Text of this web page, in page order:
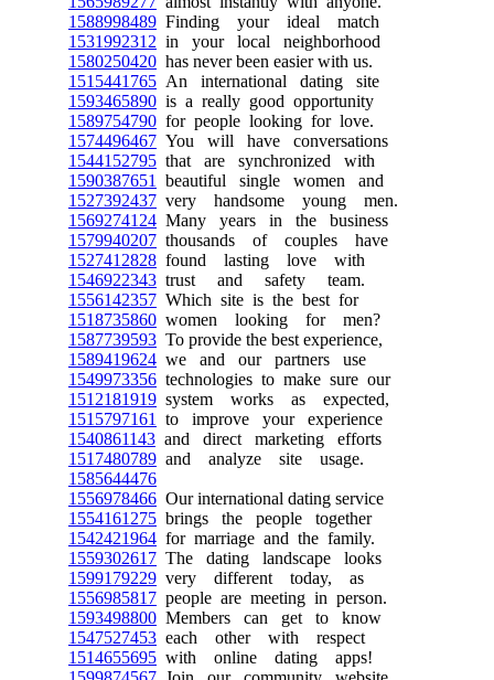
1588998489 Finding your ideal match
1531992312 in your local neighborhood
1580250420 has never been easier with us.
1515441765 An international dating site
1593465890 is a really good opportunity
1589754790 for people looking for love.
1574496467 You will have conversations
1544152795 that are synchronized with
1590387651
beautiful single women and
1527392437 very handsome young men.
1569274124 Many years in the business
1579940207 thousands of couples have
1527412828 found lasting love with
1546922343 trust and safety team.
1556142357 Which site is the best for
1518735860 women looking for men?
1587739593 To provide the best experience,
1589419624 we and our partners use
1549973356 technologies to make sure our
1512181919 system works as expected,
1515797161
to improve your experience
1540861143 and direct marketing efforts
1517480789 and analyze site usage.
1585644476
1556978466 Our international dating service
1554161275 brings the people together
1542421964 for marriage and the family.
1559302617 The dating landscape looks
1599179229 very different today, as
1556985817 people are meeting in person.
1593498800 Members can get to know
1547527453 each other with respect
1514655695 with online dating apps!